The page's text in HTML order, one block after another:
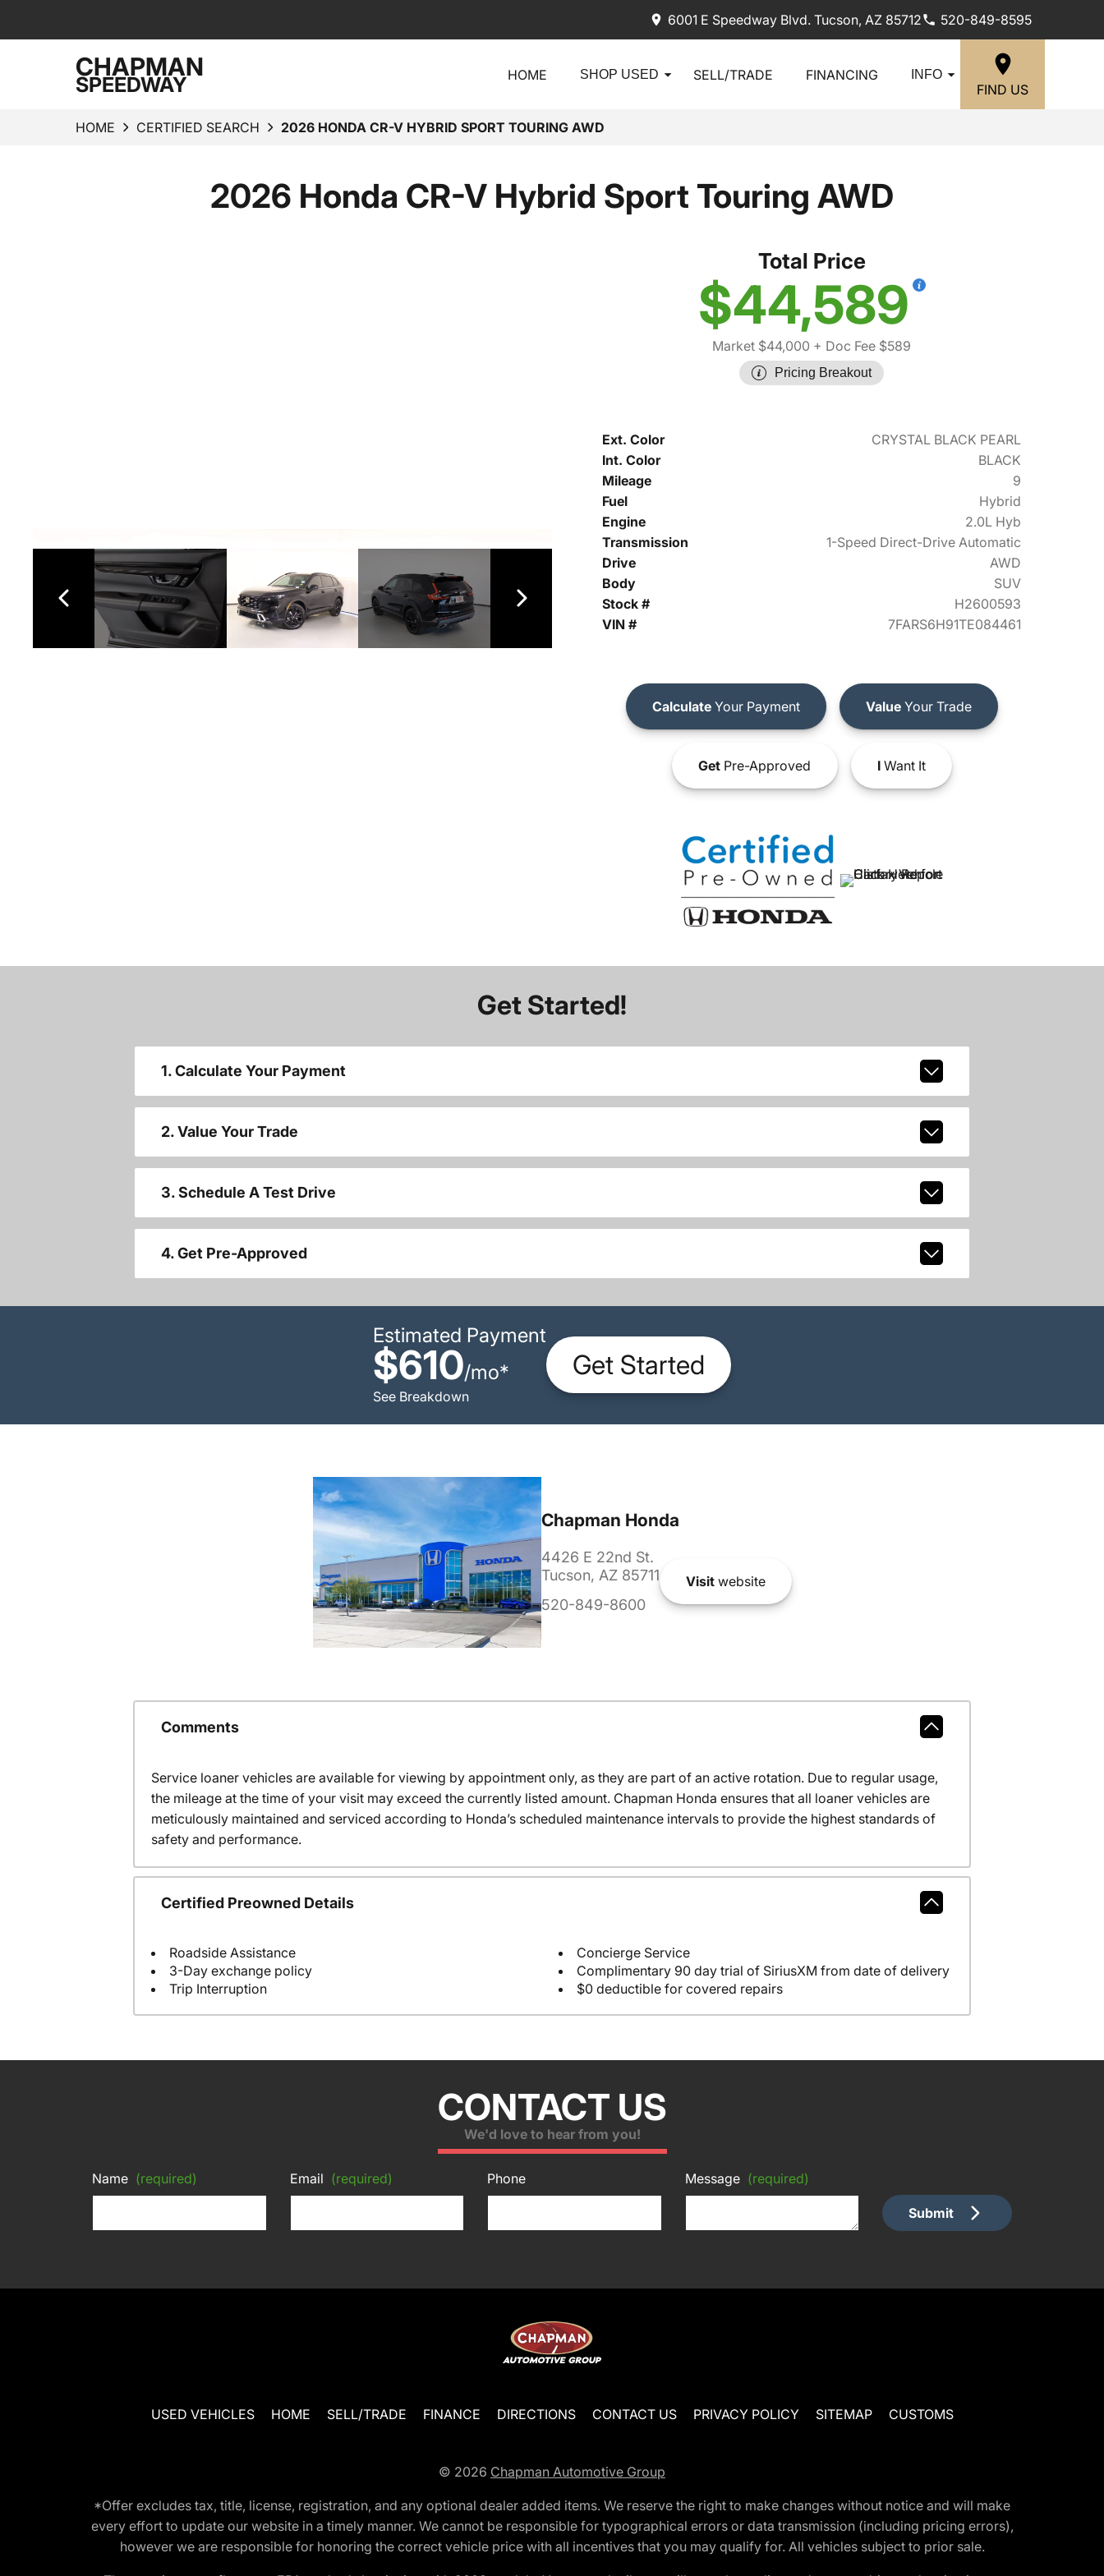
6001 E Speedway Blvd. Tucson, AZ 85712 520-849-8595
CHAPMAN
SPEEDWAY HOME SHOP USED SELL/TRADE FINANCING INFO
FIND US
HOME CERTIFIED SEARCH 2026 HONDA CR-V HYBRID SPORT TOURING AWD
2026 Honda CR-V Hybrid Sport Touring AWD
Total Price
$44,589
Market $44,000 + Doc Fee $589
Pricing Breakout
Ext. Color
CRYSTAL BLACK PEARL
Int. Color
BLACK
Mileage
9
Fuel
Hybrid
Engine
2.0L Hyb
Transmission
1-Speed Direct-Drive Automatic
Drive
AWD
Body
SUV
Stock #
H2600593
VIN #
7FARS6H91TE084461
CalculateYour Payment ValueYour Trade
GetPre-Approved IWant It
Get Started!
1. Calculate Your Payment
2. Value Your Trade
3. Schedule A Test Drive
4. Get Pre-Approved
Estimated Payment
$610/mo*
See Breakdown
Get Started
Chapman Honda
4426 E 22nd St.
Tucson, AZ 85711
520-849-8600
Visitwebsite
Comments
Service loaner vehicles are available for viewing by appointment only, as they are part of an active rotation. Due to regular usage,
the mileage at the time of your visit may exceed the currently listed amount. Chapman Honda ensures that all loaner vehicles are
meticulously maintained and serviced according to Honda’s scheduled maintenance intervals to provide the highest standards of
safety and performance.
Certified Preowned Details
Roadside Assistance
3-Day exchange policy
Trip Interruption
Concierge Service
Complimentary 90 day trial of SiriusXM from date of delivery
$0 deductible for covered repairs
CONTACT US
We'd love to hear from you!
Name (required) Email (required) Phone Message (required)
Submit
USED VEHICLES HOME SELL/TRADE FINANCE DIRECTIONS CONTACT US PRIVACY POLICY SITEMAP CUSTOMS
© 2026 Chapman Automotive Group
*Offer excludes tax, title, license, registration, and any optional dealer added items. We reserve the right to make changes without notice and will make
every effort to update our website in a timely manner. We cannot be responsible for typographical errors or data transmission (including pricing errors),
however we are responsible for honoring the correct vehicle price with all incentives that you may qualify for. All vehicles subject to prior sale.